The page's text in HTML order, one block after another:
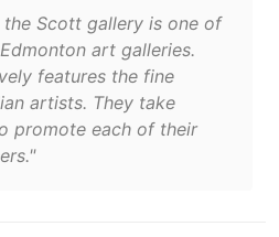
the Scott gallery is one of
art galleries.
features the fine
artists. They take
promote each of their